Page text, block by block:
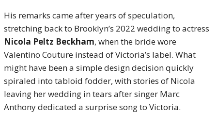
His remarks came after years of speculation,
stretching back to Brooklyn’s 2022 wedding to actress
Nicola Peltz Beckham, when the bride wore
Valentino Couture instead of Victoria’s label. What
might have been a simple design decision quickly
spiraled into tabloid fodder, with stories of Nicola
leaving her wedding in tears after singer Marc
Anthony dedicated a surprise song to Victoria.